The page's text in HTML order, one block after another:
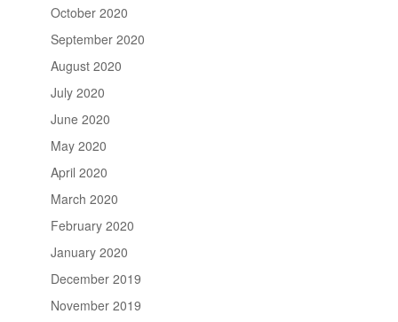
October 2020
September 2020
August 2020
July 2020
June 2020
May 2020
April 2020
March 2020
February 2020
January 2020
December 2019
November 2019